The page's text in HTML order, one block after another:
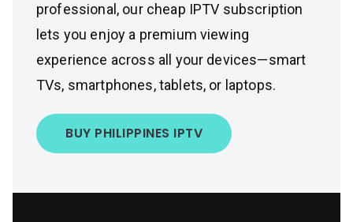
professional, our cheap IPTV subscription
lets you enjoy a premium viewing
experience across all your devices—smart
TVs, smartphones, tablets, or laptops.
BUY PHILIPPINES IPTV